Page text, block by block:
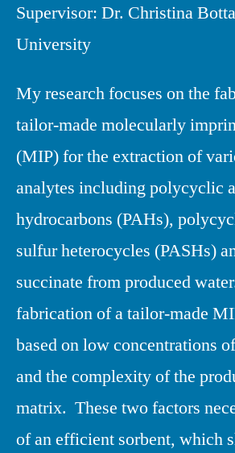
Supervisor: Dr. Christina
University
My research focuses on the
tailor-made molecularly
(MIP) for the extraction of
analytes including polycyclic
hydrocarbons (PAHs),
sulfur heterocycles (PASHs)
succinate from produced
fabrication of a tailor-made
based on low concentrations
and the complexity of the
matrix. These two factors
of an efficient sorbent, which